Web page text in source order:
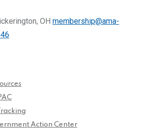
OH membership@ama-
Action Center